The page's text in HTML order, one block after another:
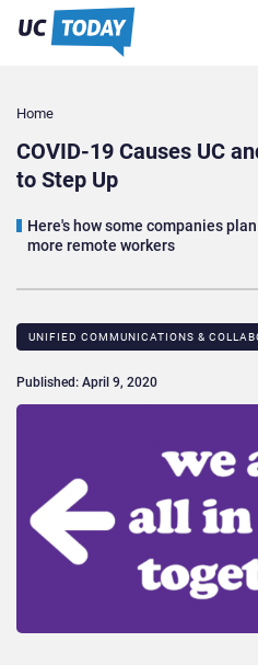
Home
COVID-19 Causes UC
to Step Up
Here's how some companies
more remote workers
UNIFIED COMMUNICATIONS &
Published: April 9, 2020